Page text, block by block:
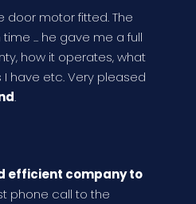
door motor fitted. The
... he gave me a full
how it operates, what
have etc. Very pleased
.
efficient company to
phone call to the